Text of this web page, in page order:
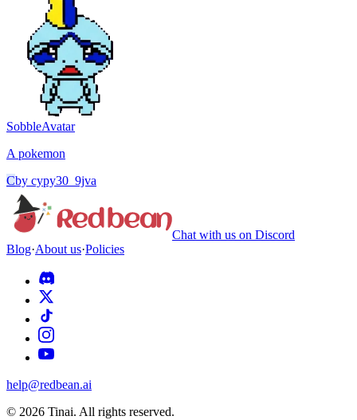
SobbleAvatar
A pokemon
Cby cypy30_9jva
Chat with us on Discord
Blog·About us·Policies
help@redbean.ai
© 2026 Tinai. All rights reserved.